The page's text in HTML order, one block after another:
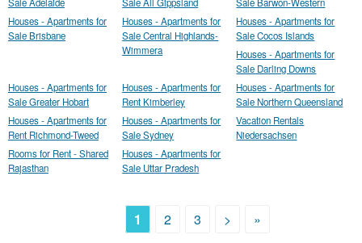
Houses - Apartments for
Sale Brisbane
Houses - Apartments for
Sale Central Highlands-
Wimmera
Houses - Apartments for
Sale Cocos Islands
Houses - Apartments for
Sale Darling Downs
Houses - Apartments for
Sale Greater Hobart
Houses - Apartments for
Rent Kimberley
Houses - Apartments for
Sale Northern Queensland
Houses - Apartments for
Rent Richmond-Tweed
Houses - Apartments for
Sale Sydney
Vacation Rentals
Niedersachsen
Rooms for Rent - Shared
Rajasthan
Houses - Apartments for
Sale Uttar Pradesh
1 2 3 > »